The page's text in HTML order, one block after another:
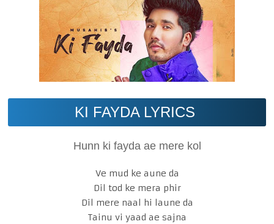
KI FAYDA LYRICS
Hunn ki fayda ae mere kol
Ve mud ke aune da
Dil tod ke mera phir
Dil mere naal hi laune da
Tainu vi yaad ae sajna